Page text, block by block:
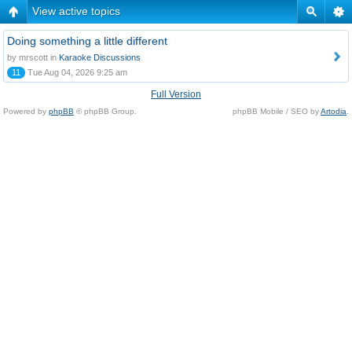
View active topics
Doing something a little different
by mrscott in Karaoke Discussions
11
Tue Aug 04, 2026 9:25 am
Full Version
Powered by phpBB © phpBB Group. phpBB Mobile / SEO byArtodia